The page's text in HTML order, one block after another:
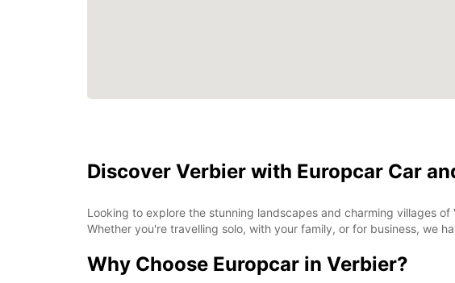
Discover Verbier with Europcar Car
Looking to explore the stunning landscapes and charming villages
Whether you're travelling solo, with your family, or for business, we
Why Choose Europcar in Verbier?